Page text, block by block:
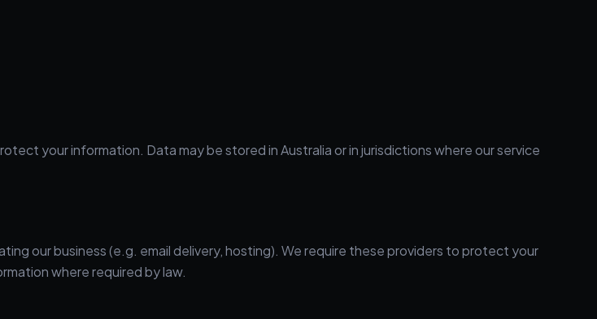
your information. Data may be stored in Australia or in jurisdictions where our service
our business (e.g. email delivery, hosting). We require these providers to protect your
where required by law.